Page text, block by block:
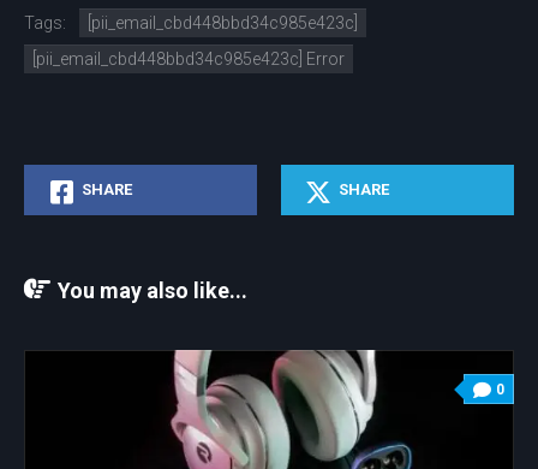
Tags:
[pii_email_cbd448bbd34c985e423c]
[pii_email_cbd448bbd34c985e423c] Error
SHARE SHARE
You may also like...
0